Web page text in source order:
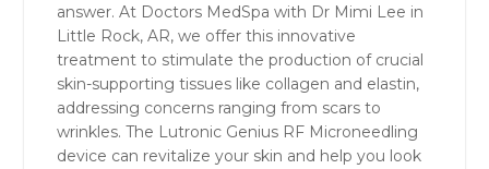
answer. At Doctors MedSpa with Dr Mimi Lee in
Little Rock, AR, we offer this innovative
treatment to stimulate the production of crucial
skin-supporting tissues like collagen and elastin,
addressing concerns ranging from scars to
wrinkles. The Lutronic Genius RF Microneedling
device can revitalize your skin and help you look